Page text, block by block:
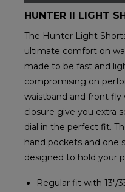
HUNTER II LIGHT
The Hunter Light
ultimate comfort on
made to be fast and
compromising on
waistband and front
closure give you extra
dial in the perfect fit.
hand pockets and one
designed to hold your
Regular fit with 13"/